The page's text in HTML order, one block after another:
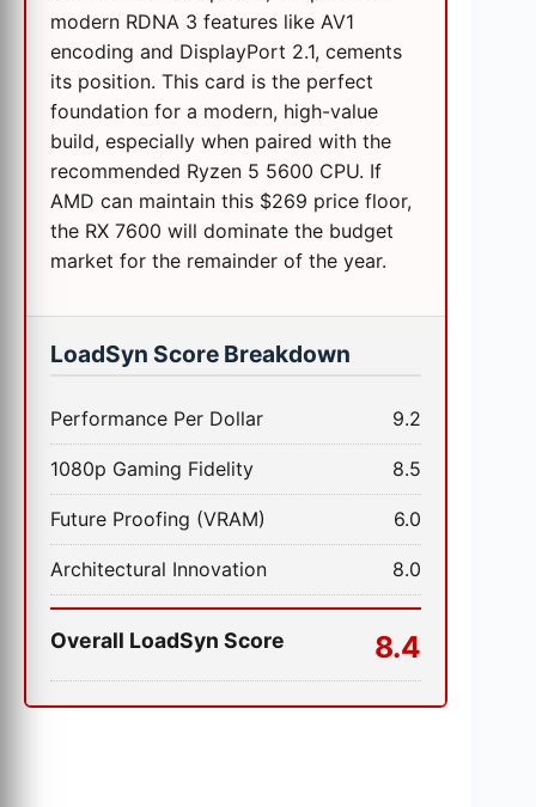
modern RDNA 3 features like AV1
encoding and DisplayPort 2.1, cements
its position. This card is the perfect
foundation for a modern, high-value
build, especially when paired with the
recommended Ryzen 5 5600 CPU. If
AMD can maintain this $269 price floor,
the RX 7600 will dominate the budget
market for the remainder of the year.
LoadSyn Score Breakdown
Performance Per Dollar 9.2
1080p Gaming Fidelity 8.5
Future Proofing (VRAM) 6.0
Architectural Innovation 8.0
Overall LoadSyn Score 8.4